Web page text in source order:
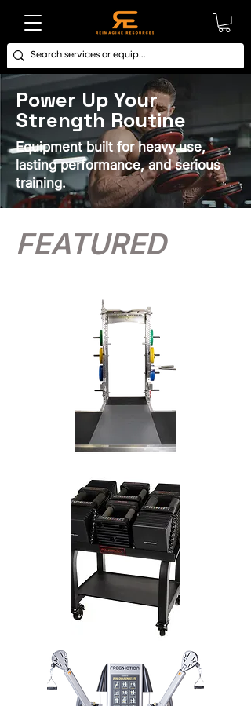
Power Up Your
Strength Routine
Equipment built for heavy use,
lasting performance, and serious
training.
FEATURED